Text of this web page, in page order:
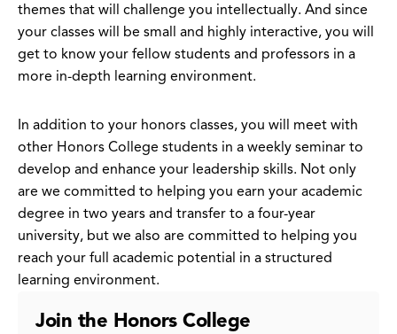
themes that will challenge you intellectually. And since
your classes will be small and highly interactive, you will
get to know your fellow students and professors in a
more in-depth learning environment.
In addition to your honors classes, you will meet with
other Honors College students in a weekly seminar to
develop and enhance your leadership skills. Not only
are we committed to helping you earn your academic
degree in two years and transfer to a four-year
university, but we also are committed to helping you
reach your full academic potential in a structured
learning environment.
Join the Honors College